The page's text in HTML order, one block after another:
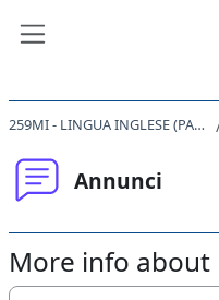
259MI - LINGUA INGLESE (PARI A LIVELLO B2) 2019
Annunci
More info